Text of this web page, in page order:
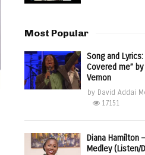
Most Popular
Song and Lyrics:
Covered me” by
Vernon
by David Addai
17151
Diana Hamilton
Medley (Listen/